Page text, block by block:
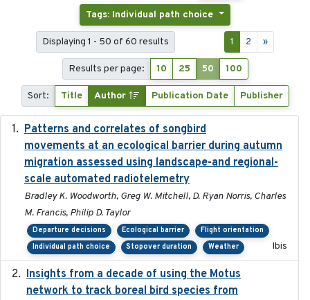
Tags: Individual path choice
Displaying 1 - 50 of 60 results 1 2 »
Results per page: 10 25 50 100
Sort: Title Author Publication Date Publisher
Patterns and correlates of songbird
movements at an ecological barrier during autumn
migration assessed using landscape-and regional-
scale automated radiotelemetry
Bradley K. Woodworth, Greg W. Mitchell, D. Ryan Norris, Charles
M. Francis, Philip D. Taylor
Departure decisions Ecological barrier
Flight orientation
Individual path choice
Stopover duration Weather Ibis
Insights from a decade of using the Motus
network to track boreal bird species from